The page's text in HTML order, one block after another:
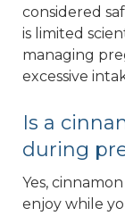
considered
is limited
managing
excessive
Is a
during
Yes,
enjoy while